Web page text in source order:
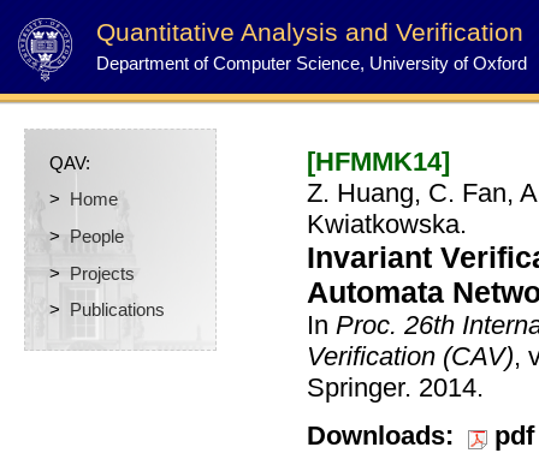
Quantitative Analysis and Verification
Department of Computer Science, University of Oxford
[HFMMK14]
Z. Huang, C. Fan,
Kwiatkowska.
Invariant
Automata
In Proc. 26th
Verification (CAV),
Springer. 2014.
Downloads:
pdf
QAV:
>
Home
>
People
>
Projects
>
Publications